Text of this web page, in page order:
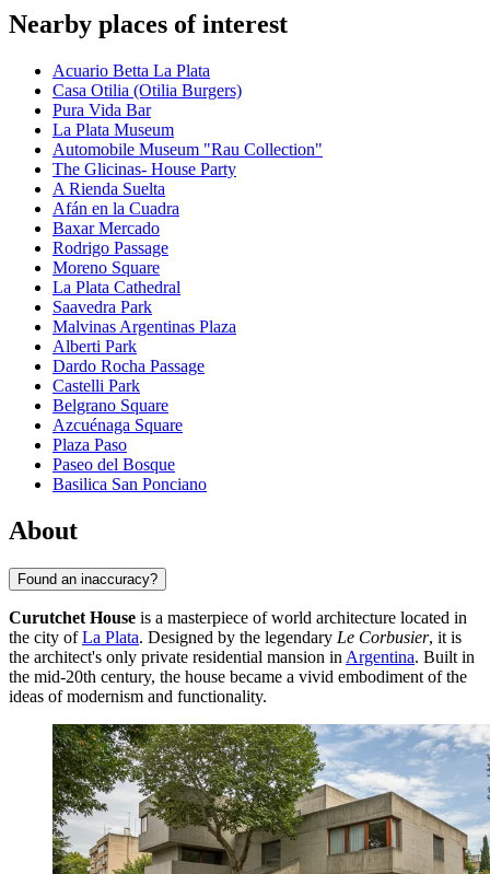
Nearby places of interest
Acuario Betta La Plata
Casa Otilia (Otilia Burgers)
Pura Vida Bar
La Plata Museum
Automobile Museum "Rau Collection"
The Glicinas- House Party
A Rienda Suelta
Afán en la Cuadra
Baxar Mercado
Rodrigo Passage
Moreno Square
La Plata Cathedral
Saavedra Park
Malvinas Argentinas Plaza
Alberti Park
Dardo Rocha Passage
Castelli Park
Belgrano Square
Azcuénaga Square
Plaza Paso
Paseo del Bosque
Basilica San Ponciano
About
Found an inaccuracy?
Curutchet House is a masterpiece of world architecture located in
the city ofLa Plata. Designed by the legendary Le Corbusier, it is
the architect's only private residential mansion in Argentina. Built in
the mid-20th century, the house became a vivid embodiment of the
ideas of modernism and functionality.